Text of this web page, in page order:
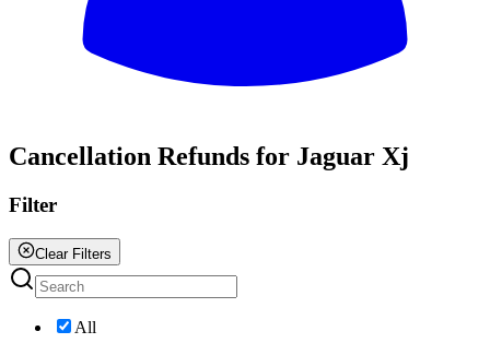
Cancellation Refunds for Jaguar Xj
Filter
Clear Filters
All